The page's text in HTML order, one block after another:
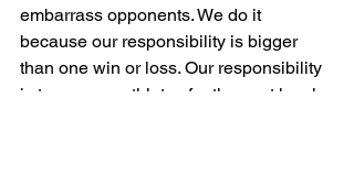
embarrass opponents. We do it
because our responsibility is bigger
than one win or loss. Our responsibility
is to prepare athletes for the next level